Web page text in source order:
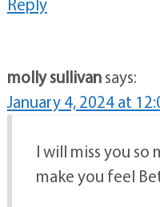
Reply
molly sullivansays:
January 4, 2024 at
I will miss you so
make you feel